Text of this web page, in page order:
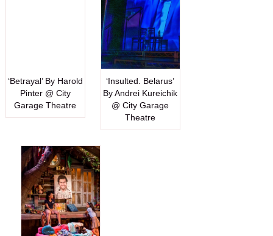
‘Betrayal’ By Harold
Pinter @ City
Garage Theatre
‘Insulted. Belarus’
By Andrei Kureichik
@ City Garage
Theatre